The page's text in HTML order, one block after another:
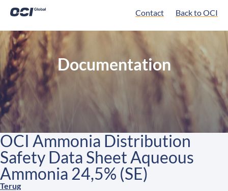
Contact Back to OCI
Documentation
OCI Ammonia Distribution
Safety Data Sheet Aqueous
Ammonia 24,5% (SE)
Terug